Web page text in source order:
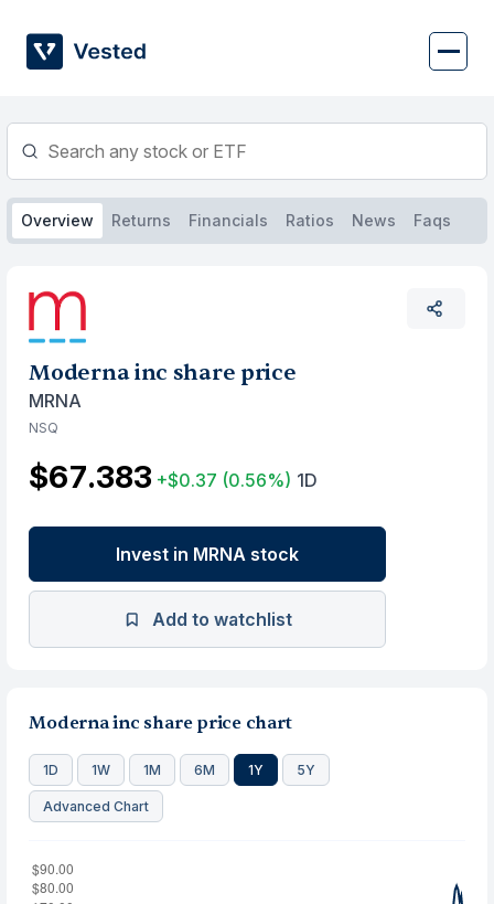
content
Overview Returns Financials Ratios News Faqs
Moderna inc share price
MRNA
NSQ
$67.383 +$0.37 (0.56%) 1D
Invest in MRNA stock
Add to watchlist
Moderna inc share price chart
1D 1W 1M 6M 1Y 5Y
Advanced Chart